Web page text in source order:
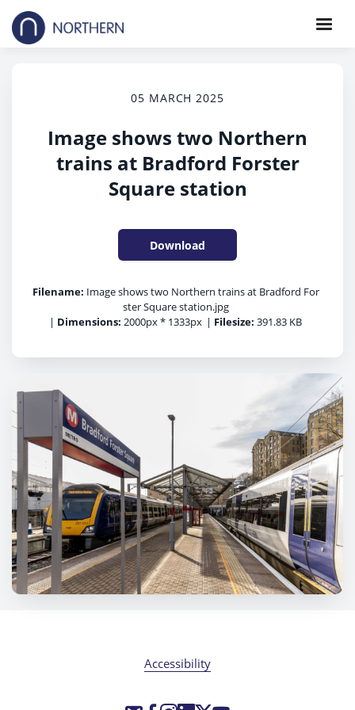
05 MARCH 2025
Image shows two Northern
trains at Bradford Forster
Square station
Download
Filename: Image shows two Northern trains at Bradford For
ster Square station.jpg
| Dimensions: 2000px * 1333px | Filesize: 391.83 KB
Accessibility